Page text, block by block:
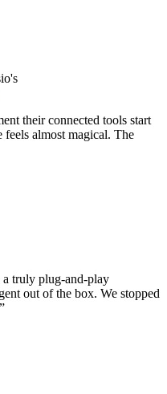
their connected tools start
feels almost magical. The
truly plug-and-play
out of the box. We stopped
”